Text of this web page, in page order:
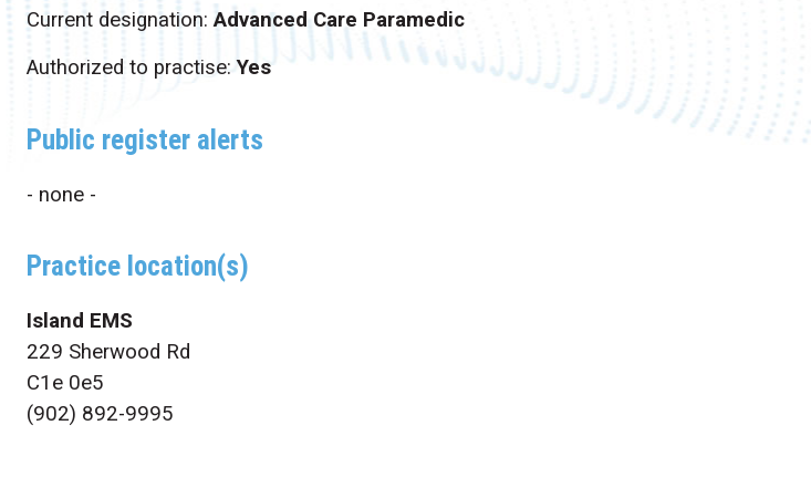
Current designation:Advanced Care Paramedic
Authorized to practise:Yes
Public register alerts
- none -
Practice location(s)
Island EMS
229 Sherwood Rd
C1e 0e5
(902) 892-9995